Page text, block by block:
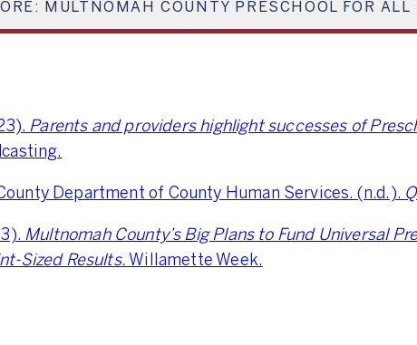
MULTNOMAH COUNTY PRESCHOOL FOR ALL
Parents and providers highlight successes of
Department of County Human Services. (n.d.).
Multnomah County’s Big Plans to Fund Universal
Sized Results. Willamette Week.